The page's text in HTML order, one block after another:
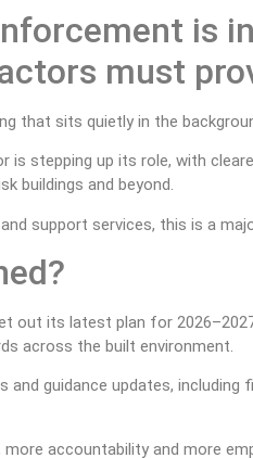
is
must
that sits quietly in the
is stepping up its role, with
buildings and beyond.
support services, this is a
out its latest plan for
across the built environment.
guidance updates,
accountability and more